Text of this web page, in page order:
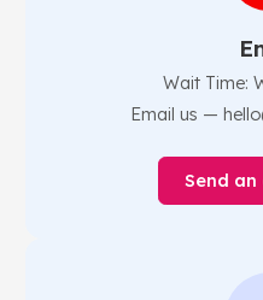
Wait Time:
Email us —
Send